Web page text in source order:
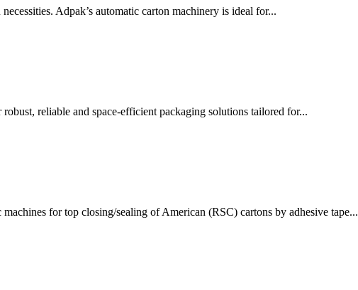
Adpak’s automatic carton machinery is ideal for...
reliable and space-efficient packaging solutions tailored for...
for top closing/sealing of American (RSC) cartons by adhesive tape...